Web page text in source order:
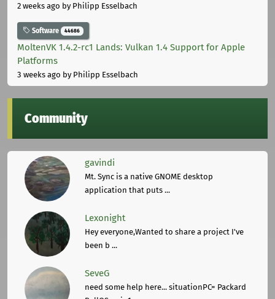
2 weeks ago by Philipp Esselbach
Software 44686
MoltenVK 1.4.2-rc1 Lands: Vulkan 1.4 Support for Apple
Platforms
3 weeks ago by Philipp Esselbach
Community
gavindi
Mt. Sync is a native GNOME desktop
application that puts ...
Lexonight
Hey everyone,Wanted to share a project I've
been b ...
SeveG
need some help here... situationPC= Packard